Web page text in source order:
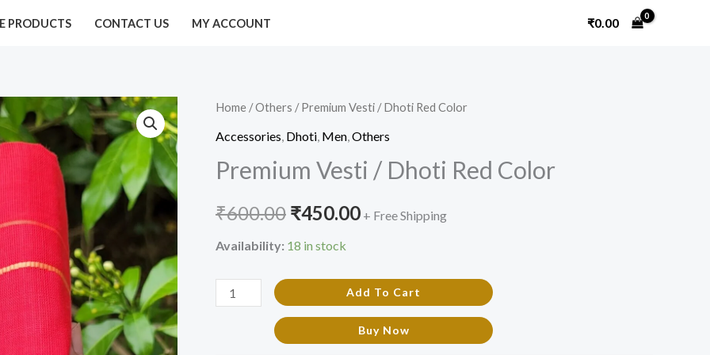
PRODUCTS CONTACT US MY ACCOUNT ₹0.00
Home /Others / Premium Vesti / Dhoti Red Color
Accessories Dhoti Men Others
Premium Vesti / Dhoti Red Color
₹600.00
Original
price
was:
₹600.00.
₹450.00
Current
price
is:
₹450.00.
+ Free Shipping
Availability: 18 in stock
Premium
Vesti
Dhoti
Color
quantity
Add To Cart
Buy Now